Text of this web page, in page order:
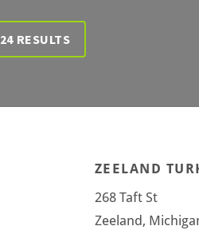
RESULTS
ZEELAND
268 Taft St
Zeeland,